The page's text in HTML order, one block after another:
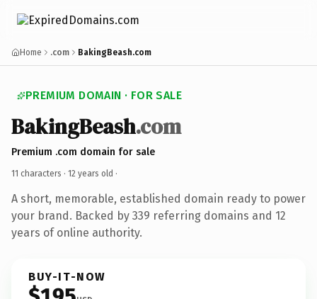
Home .com BakingBeash.com
PREMIUM DOMAIN · FOR SALE
BakingBeash.com
Premium .com domain for sale
11 characters · 12 years old ·
A short, memorable, established domain ready to power
your brand. Backed by 339 referring domains and 12
years of online authority.
BUY-IT-NOW